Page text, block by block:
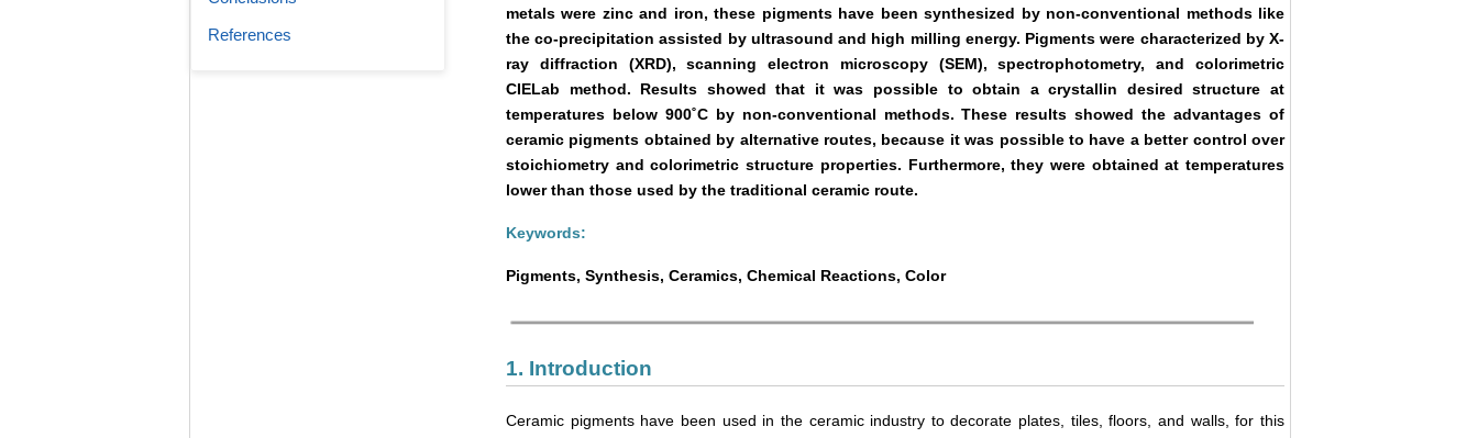
metals were zinc and iron, these pigments have been synthesized by non-conventional methods like
the co-precipitation assisted by ultrasound and high milling energy. Pigments were characterized by X-
ray diffraction (XRD), scanning electron microscopy (SEM), spectrophotometry, and colorimetric
CIELab method. Results showed that it was possible to obtain a crystallin desired structure at
temperatures below 900˚C by non-conventional methods. These results showed the advantages of
ceramic pigments obtained by alternative routes, because it was possible to have a better control over
stoichiometry and colorimetric structure properties. Furthermore, they were obtained at temperatures
lower than those used by the traditional ceramic route.
Keywords:
Pigments, Synthesis, Ceramics, Chemical Reactions, Color
1. Introduction
Ceramic pigments have been used in the ceramic industry to decorate plates, tiles, floors, and walls, for this
References